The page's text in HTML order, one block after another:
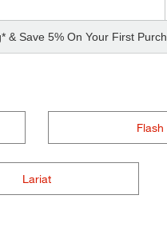
& Save 5% On Your First
Flash
Lariat